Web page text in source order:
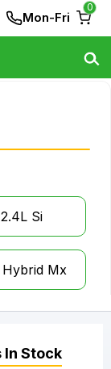
Mon-Fri
0
Si
Hybrid Mx
In Stock